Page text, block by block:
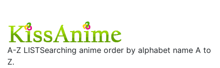
A-Z LISTSearching anime order by alphabet name A to
Z.